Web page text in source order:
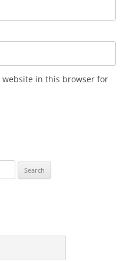
website in this browser for